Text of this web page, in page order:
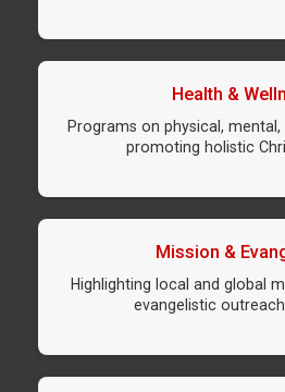
Health &
Programs on physical,
promoting holistic
Mission &
Highlighting local and global
evangelistic